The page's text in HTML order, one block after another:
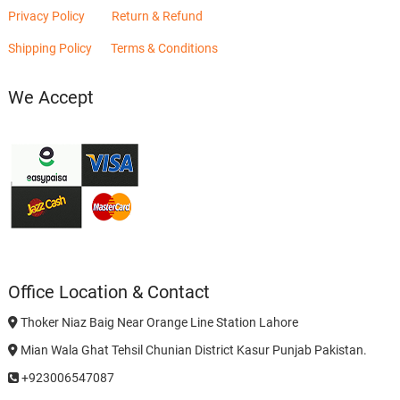
Privacy Policy Return & Refund
Shipping Policy Terms & Conditions
We Accept
Office Location & Contact
Thoker Niaz Baig Near Orange Line Station Lahore
Mian Wala Ghat Tehsil Chunian District Kasur Punjab Pakistan.
+923006547087